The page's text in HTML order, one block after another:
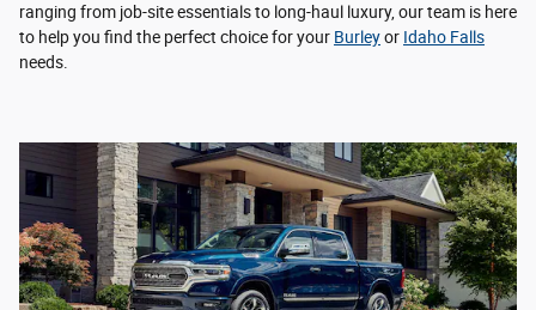
ranging from job-site essentials to long-haul luxury, our team is here
to help you find the perfect choice for your Burleyor Idaho Falls
needs.